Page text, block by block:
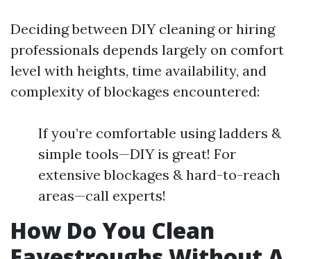
Deciding between DIY cleaning or hiring
professionals depends largely on comfort
level with heights, time availability, and
complexity of blockages encountered:
If you’re comfortable using ladders &
simple tools—DIY is great! For
extensive blockages & hard-to-reach
areas—call experts!
How Do You Clean